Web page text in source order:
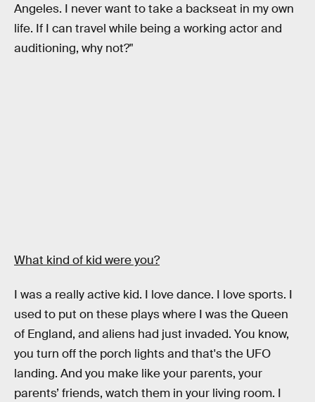
Angeles. I never want to take a backseat in my own
life. If I can travel while being a working actor and
auditioning, why not?"
What kind of kid were you?
I was a really active kid. I love dance. I love sports. I
used to put on these plays where I was the Queen
of England, and aliens had just invaded. You know,
you turn off the porch lights and that's the UFO
landing. And you make like your parents, your
parents’ friends, watch them in your living room. I